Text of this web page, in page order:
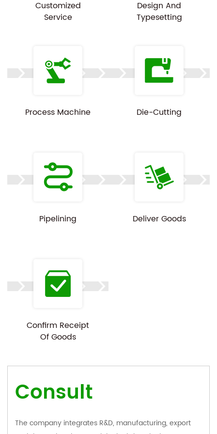
Customized
Service
Design And
Typesetting
Process Machine Die-Cutting
Pipelining Deliver Goods
Confirm Receipt
Of Goods
Consult
The company integrates R&D, manufacturing, export